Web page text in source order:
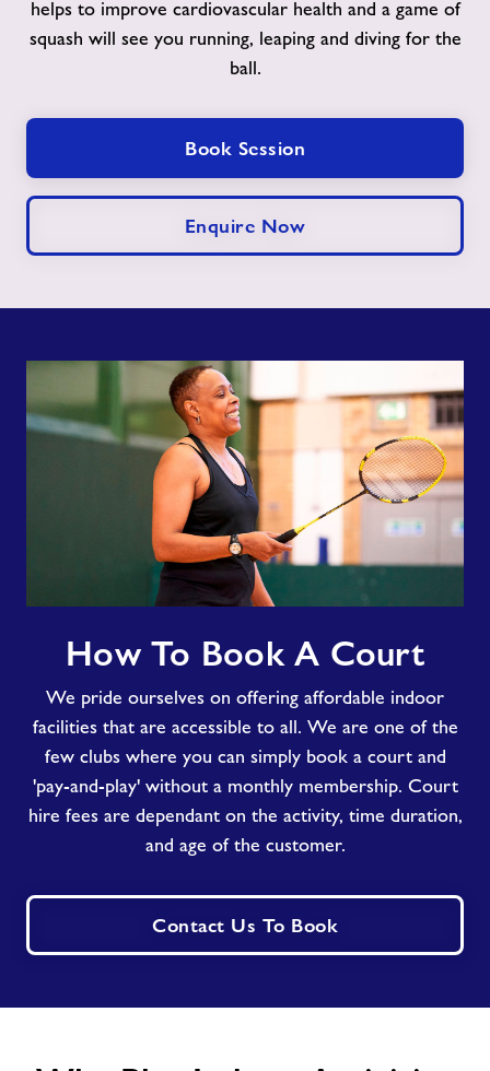
helps to improve cardiovascular health and a game of
squash will see you running, leaping and diving for the
ball.
Book Session
Enquire Now
Court
How To Book A Court
We pride ourselves on offering affordable indoor
facilities that are accessible to all. We are one of the
few clubs where you can simply book a court and
'pay-and-play' without a monthly membership. Court
hire fees are dependant on the activity, time duration,
and age of the customer.
Contact Us To Book